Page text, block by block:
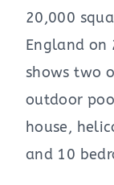
20,000
England on
shows two
outdoor
house,
and 10